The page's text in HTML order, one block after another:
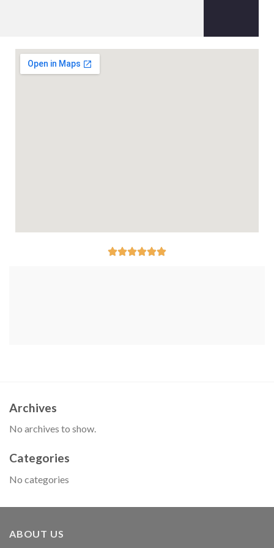
Archives
No archives to show.
Categories
No categories
ABOUT US